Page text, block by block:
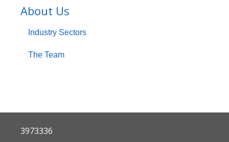
About Us
Industry Sectors
The Team
3973336